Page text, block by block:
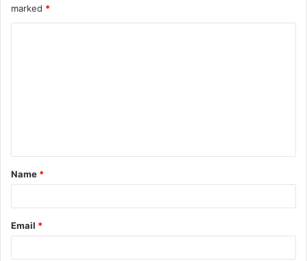
marked *
t
*
Name *
Email *